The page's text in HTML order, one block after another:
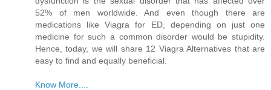
52% of men worldwide. And even though there are
medications like Viagra for ED, depending on just one
medicine for such a common disorder would be stupidity.
Hence, today, we will share 12 Viagra Alternatives that are
easy to find and equally beneficial.
Know More....